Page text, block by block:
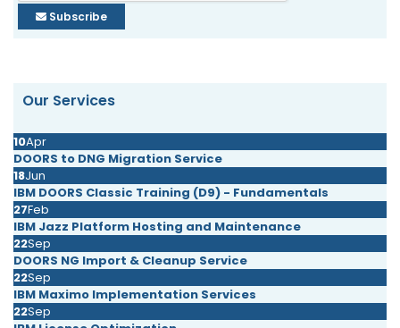
Subscribe
Our Services
10Apr
DOORS to DNG Migration Service
18Jun
IBM DOORS Classic Training (D9) - Fundamentals
27Feb
IBM Jazz Platform Hosting and Maintenance
22Sep
DOORS NG Import & Cleanup Service
22Sep
IBM Maximo Implementation Services
22Sep